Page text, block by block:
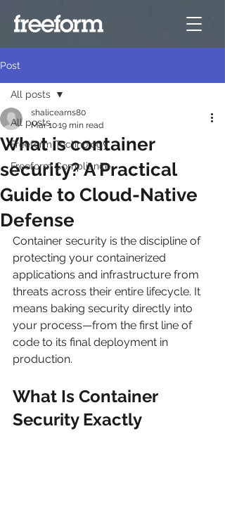
Post
All posts
Freeform Technology
Freeform Compliance
All posts
What is container
security? A Practical
Guide to Cloud-Native
Defense
shalicearns80
Mar 1019 min read
Container security is the discipline of
protecting your containerized
applications and infrastructure from
threats across their entire lifecycle. It
means baking security directly into
your process—from the first line of
code to its final deployment in
production.
What Is Container
Security Exactly